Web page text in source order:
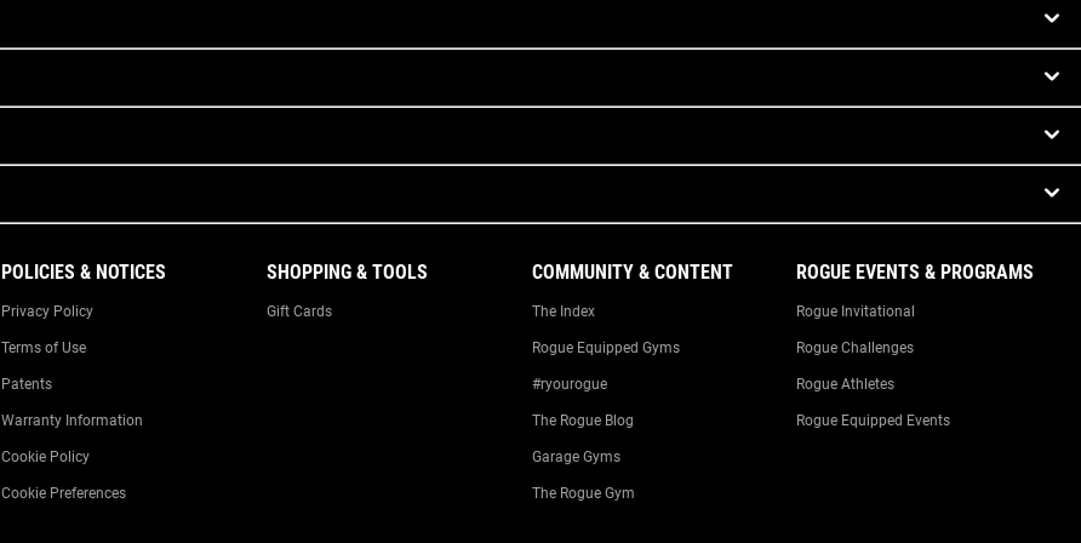
POLICIES & NOTICES
Privacy Policy
Terms of Use
Patents
Warranty Information
Cookie Policy
Cookie Preferences
SHOPPING & TOOLS
Gift Cards
COMMUNITY & CONTENT
The Index
Rogue Equipped Gyms
#ryourogue
The Rogue Blog
Garage Gyms
The Rogue Gym
ROGUE EVENTS & PROGRAMS
Rogue Invitational
Rogue Challenges
Rogue Athletes
Rogue Equipped Events